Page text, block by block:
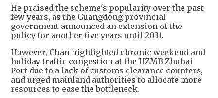
He praised the scheme's popularity over the past
few years, as the Guangdong provincial
government announced an extension of the
policy for another five years until 2031.
However, Chan highlighted chronic weekend and
holiday traffic congestion at the HZMB Zhuhai
Port due to a lack of customs clearance counters,
and urged mainland authorities to allocate more
resources to ease the bottleneck.